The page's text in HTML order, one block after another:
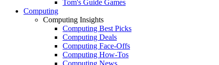
Tom's Guide Games
Computing
Computing Insights
Computing Best Picks
Computing Deals
Computing Face-Offs
Computing How-Tos
Computing News